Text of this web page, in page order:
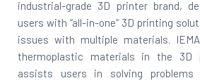
industrial-grade 3D printer brand,
users with “all-in-one” 3D printing
issues with multiple materials.
thermoplastic materials in the 3D
assists users in solving problems